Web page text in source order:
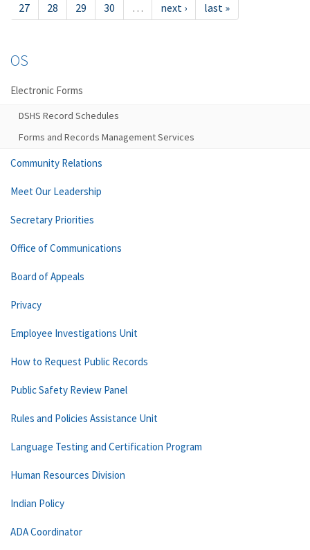
27
28 29 30 … next › last »
OS
Electronic Forms
DSHS Record Schedules
Forms and Records Management Services
Community Relations
Meet Our Leadership
Secretary Priorities
Office of Communications
Board of Appeals
Privacy
Employee Investigations Unit
How to Request Public Records
Public Safety Review Panel
Rules and Policies Assistance Unit
Language Testing and Certification Program
Human Resources Division
Indian Policy
ADA Coordinator